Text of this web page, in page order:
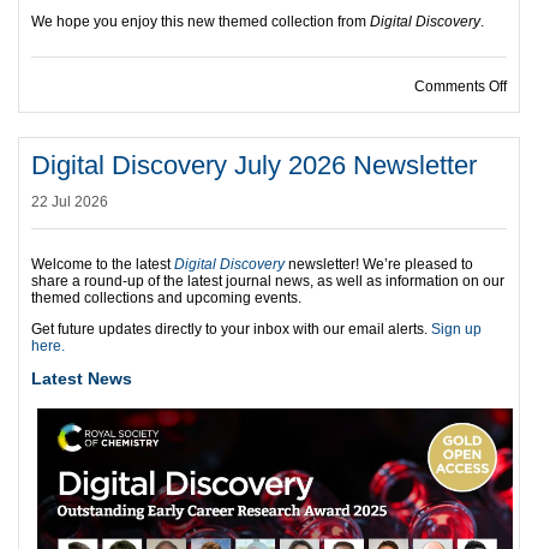
We hope you enjoy this new themed collection from Digital Discovery.
Comments Offon
Digital Discovery July 2026 Newsletter
22 Jul 2026
Welcome to the latestDigital Discoverynewsletter! We’re pleased to
share a round-up of the latest journal news, as well as information on our
themed collections and upcoming events.
Get future updates directly to your inbox with our email alerts. Sign up
here.
Latest News